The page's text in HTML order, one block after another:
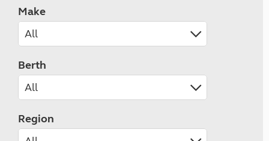
Make
Berth
Region